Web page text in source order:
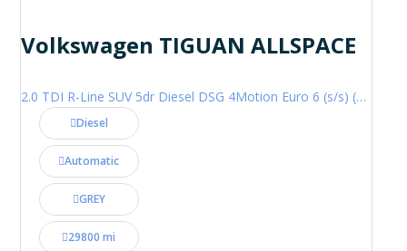
Volkswagen TIGUAN ALLSPACE
2.0 TDI R-Line SUV 5dr Diesel DSG 4Motion Euro 6 (s/s) (200 ps)
Diesel
Automatic
GREY
29800 mi